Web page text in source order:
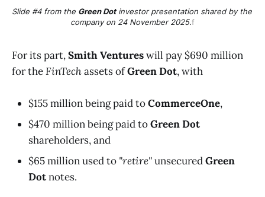
Slide #4 from the Green Dot investor presentation shared by the
company on 24 November 2025.f
For its part,Smith Ventureswill pay $690 million
for theFinTechassets ofGreen Dot, with
$155 million being paid toCommerceOne,
$470 million being paid toGreen Dot
shareholders, and
$65 million used to "retire"unsecuredGreen
Dotnotes.